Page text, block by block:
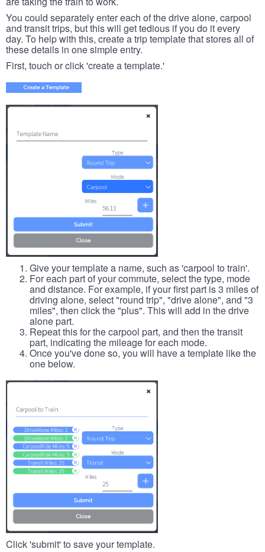
You could separately enter each of the drive alone, carpool
and transit trips, but this will get tedious if you do it every
day. To help with this, create a trip template that stores all of
these details in one simple entry.
First, touch or click 'create a template.'
Give your template a name, such as 'carpool to train'.
For each part of your commute, select the type, mode
and distance. For example, if your first part is 3 miles of
driving alone, select "round trip", "drive alone", and "3
miles", then click the "plus". This will add in the drive
alone part.
Repeat this for the carpool part, and then the transit
part, indicating the mileage for each mode.
Once you've done so, you will have a template like the
one below.
Click 'submit' to save your template.